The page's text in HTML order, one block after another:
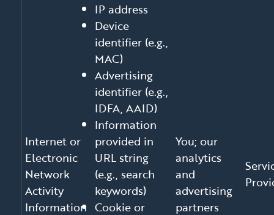
Internet or
Electronic
Network
Activity
Information
IP address
Device
identifier (e.g.,
MAC)
Advertising
identifier (e.g.,
IDFA, AAID)
Information
provided in
URL string
(e.g., search
keywords)
Cookie or
You; our
analytics
and
advertising
partners